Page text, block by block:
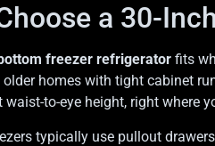
a 30-
freezer refrigerator fits
homes with tight cabinet
waist-to-eye height, right where
typically use pullout